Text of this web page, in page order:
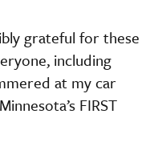
grateful for these
including
at my car
FIRST